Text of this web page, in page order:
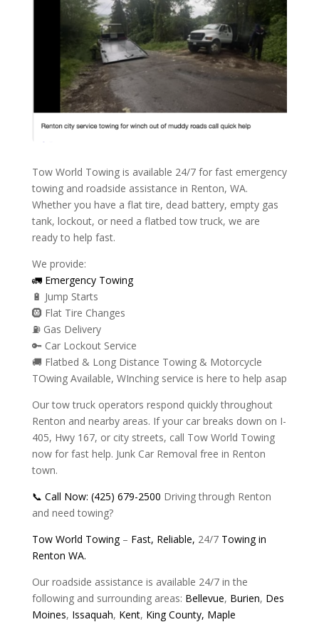
Tow World Towing is available 24/7 for fast emergency
towing and roadside assistance in Renton, WA.
Whether you have a flat tire, dead battery, empty gas
tank, lockout, or need a flatbed tow truck, we are
ready to help fast.
We provide:
🚛 Emergency Towing
🔋 Jump Starts
🛞 Flat Tire Changes
⛽ Gas Delivery
🔑 Car Lockout Service
🚚 Flatbed & Long Distance Towing & Motorcycle
TOwing Available, WInching service is here to help asap
Our tow truck operators respond quickly throughout
Renton and nearby areas. If your car breaks down on I-
405, Hwy 167, or city streets, call Tow World Towing
now for fast help. Junk Car Removal free in Renton
town.
📞 Call Now: (425) 679-2500 Driving through Renton
and need towing?
Tow World Towing– Fast, Reliable, 24/7 Towing in
Renton WA.
Our roadside assistance is available 24/7 in the
following and surrounding areas: Bellevue, Burien, Des
Moines, Issaquah, Kent, King County, Maple